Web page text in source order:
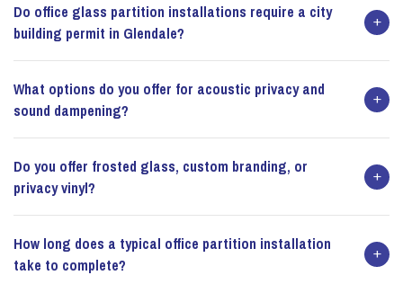
Do office glass partition installations require a city
building permit in Glendale?
What options do you offer for acoustic privacy and
sound dampening?
Do you offer frosted glass, custom branding, or
privacy vinyl?
How long does a typical office partition installation
take to complete?